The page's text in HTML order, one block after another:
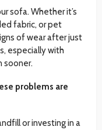
sofa. Whether it’s
fabric, or pet
of wear after just
especially with
sooner.
problems are
or investing in a